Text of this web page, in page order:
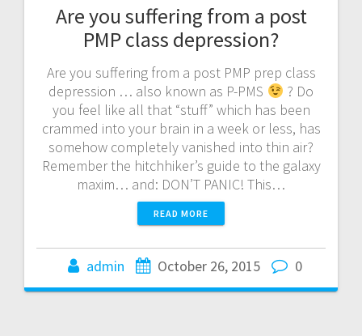
Are you suffering from a post
PMP class depression?
Are you suffering from a post PMP prep class
depression … also known as P-PMS
? Do
you feel like all that “stuff” which has been
crammed into your brain in a week or less, has
somehow completely vanished into thin air?
Remember the hitchhiker’s guide to the galaxy
maxim… and: DON’T PANIC! This…
READ MORE
admin October 26, 2015 0